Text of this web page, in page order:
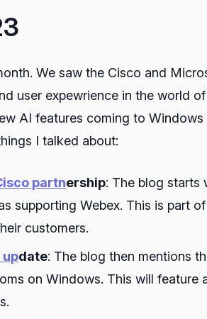
We saw the Cisco and
user expewrience in the world
AI features coming to
I talked about:
partnership: The blog starts
supporting Webex. This is part
customers.
update: The blog then mentions
on Windows. This will